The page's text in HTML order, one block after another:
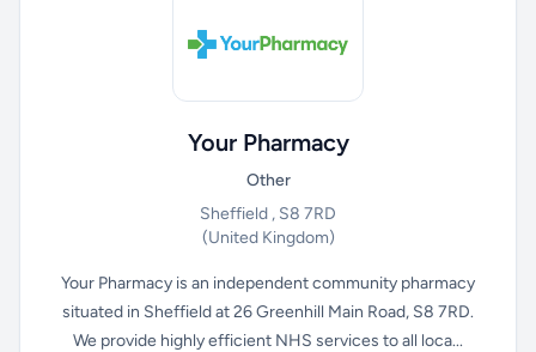
Your Pharmacy
Other
Sheffield , S8 7RD
(United Kingdom)
Your Pharmacy is an independent community pharmacy
situated in Sheffield at 26 Greenhill Main Road, S8 7RD.
We provide highly efficient NHS services to all loca...